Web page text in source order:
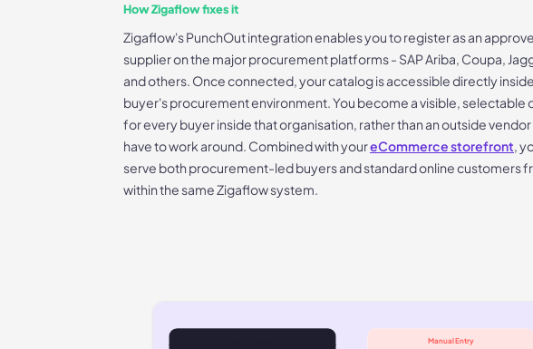
How Zigaflow fixes it
Zigaflow's PunchOut integration enables you to register as an
supplier on the major procurement platforms - SAP Ariba, Coupa,
and others. Once connected, your catalog is accessible directly
buyer's procurement environment. You become a visible, selectable
for every buyer inside that organisation, rather than an outside
have to work around. Combined with youreCommerce storefront ,
serve both procurement-led buyers and standard online customers
within the same Zigaflow system.
Manual Entry